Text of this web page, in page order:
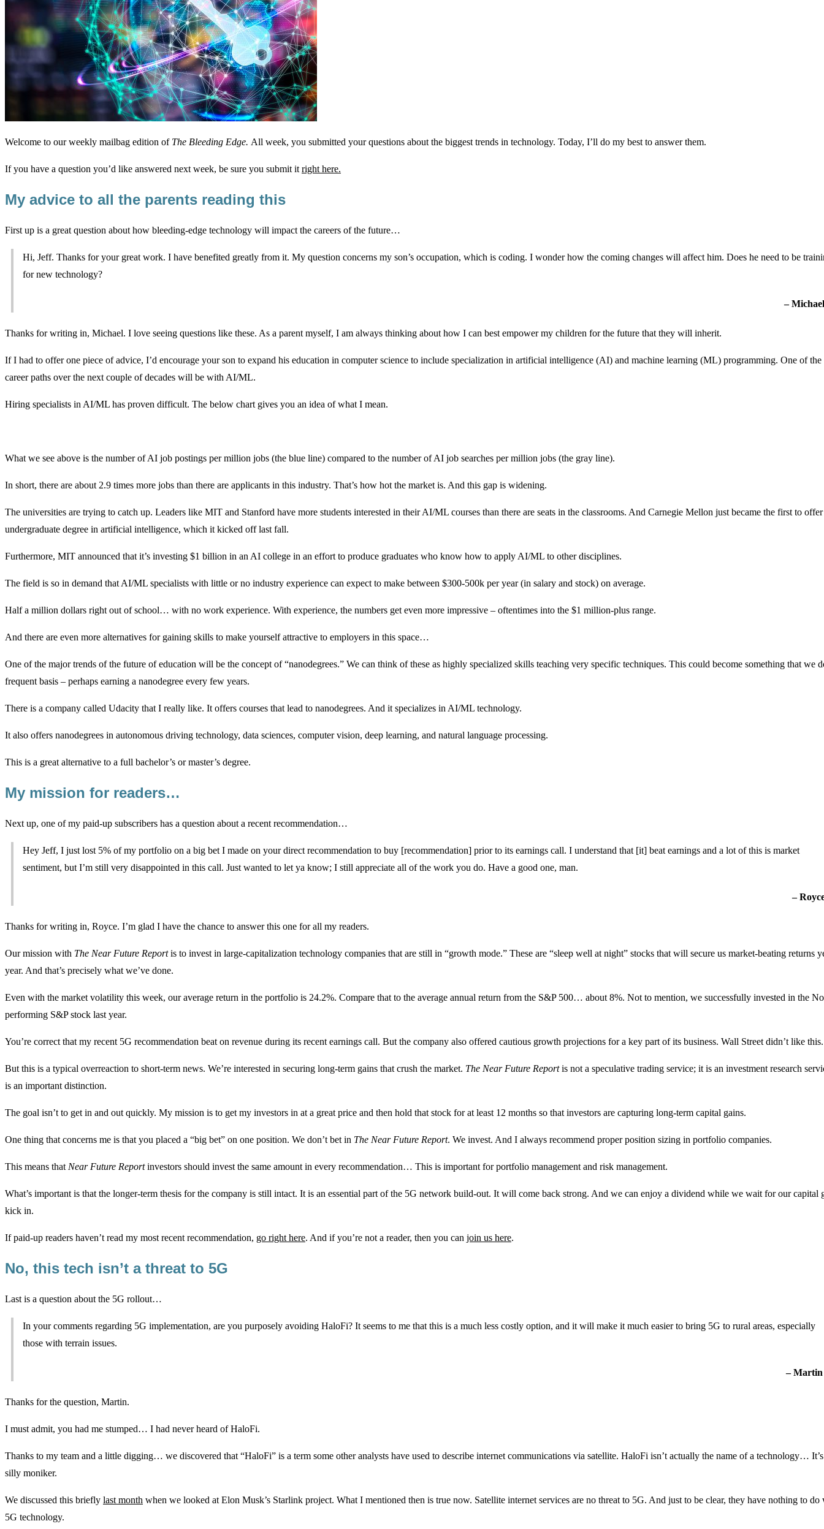
Welcome to our weekly mailbag edition of The Bleeding Edge. All week, you submitted your questions about the biggest trends in technology. Today, I’ll do my best to answer them.
If you have a question you’d like answered next week, be sure you submit it right here.
My advice to all the parents reading this
First up is a great question about how bleeding-edge technology will impact the careers of the future…
Hi, Jeff. Thanks for your great work. I have benefited greatly from it. My question concerns my son’s occupation, which is coding. I wonder how the coming changes will affect him. Does he need to be
for new technology?
–
Thanks for writing in, Michael. I love seeing questions like these. As a parent myself, I am always thinking about how I can best empower my children for the future that they will inherit.
If I had to offer one piece of advice, I’d encourage your son to expand his education in computer science to include specialization in artificial intelligence (AI) and machine learning (ML) programming. One of the
career paths over the next couple of decades will be with AI/ML.
Hiring specialists in AI/ML has proven difficult. The below chart gives you an idea of what I mean.
What we see above is the number of AI job postings per million jobs (the blue line) compared to the number of AI job searches per million jobs (the gray line).
In short, there are about 2.9 times more jobs than there are applicants in this industry. That’s how hot the market is. And this gap is widening.
The universities are trying to catch up. Leaders like MIT and Stanford have more students interested in their AI/ML courses than there are seats in the classrooms. And Carnegie Mellon just became the first to
undergraduate degree in artificial intelligence, which it kicked off last fall.
Furthermore, MIT announced that it’s investing $1 billion in an AI college in an effort to produce graduates who know how to apply AI/ML to other disciplines.
The field is so in demand that AI/ML specialists with little or no industry experience can expect to make between $300-500k per year (in salary and stock) on average.
Half a million dollars right out of school… with no work experience. With experience, the numbers get even more impressive – oftentimes into the $1 million-plus range.
And there are even more alternatives for gaining skills to make yourself attractive to employers in this space…
One of the major trends of the future of education will be the concept of “nanodegrees.” We can think of these as highly specialized skills teaching very specific techniques. This could become something that we
frequent basis – perhaps earning a nanodegree every few years.
There is a company called Udacity that I really like. It offers courses that lead to nanodegrees. And it specializes in AI/ML technology.
It also offers nanodegrees in autonomous driving technology, data sciences, computer vision, deep learning, and natural language processing.
This is a great alternative to a full bachelor’s or master’s degree.
My mission for readers…
Next up, one of my paid-up subscribers has a question about a recent recommendation…
Hey Jeff, I just lost 5% of my portfolio on a big bet I made on your direct recommendation to buy [recommendation] prior to its earnings call. I understand that [it] beat earnings and a lot of this is market
sentiment, but I’m still very disappointed in this call. Just wanted to let ya know; I still appreciate all of the work you do. Have a good one, man.
–
Thanks for writing in, Royce. I’m glad I have the chance to answer this one for all my readers.
Our mission with The Near Future Reportis to invest in large-capitalization technology companies that are still in “growth mode.” These are “sleep well at night” stocks that will secure us market-beating returns
year. And that’s precisely what we’ve done.
Even with the market volatility this week, our average return in the portfolio is 24.2%. Compare that to the average annual return from the S&P 500… about 8%. Not to mention, we successfully invested in the
performing S&P stock last year.
You’re correct that my recent 5G recommendation beat on revenue during its recent earnings call. But the company also offered cautious growth projections for a key part of its business. Wall Street didn’t like this.
But this is a typical overreaction to short-term news. We’re interested in securing long-term gains that crush the market. The Near Future Reportis not a speculative trading service; it is an investment research
is an important distinction.
The goal isn’t to get in and out quickly. My mission is to get my investors in at a great price and then hold that stock for at least 12 months so that investors are capturing long-term capital gains.
One thing that concerns me is that you placed a “big bet” on one position. We don’t bet in The Near Future Report. We invest. And I always recommend proper position sizing in portfolio companies.
This means that Near Future Reportinvestors should invest the same amount in every recommendation… This is important for portfolio management and risk management.
What’s important is that the longer-term thesis for the company is still intact. It is an essential part of the 5G network build-out. It will come back strong. And we can enjoy a dividend while we wait for our capital
kick in.
If paid-up readers haven’t read my most recent recommendation, go right here. And if you’re not a reader, then you can join us here.
No, this tech isn’t a threat to 5G
Last is a question about the 5G rollout…
In your comments regarding 5G implementation, are you purposely avoiding HaloFi? It seems to me that this is a much less costly option, and it will make it much easier to bring 5G to rural areas, especially
those with terrain issues.
–
Thanks for the question, Martin.
I must admit, you had me stumped… I had never heard of HaloFi.
Thanks to my team and a little digging… we discovered that “HaloFi” is a term some other analysts have used to describe internet communications via satellite. HaloFi isn’t actually the name of a technology…
silly moniker.
We discussed this briefly last month when we looked at Elon Musk’s Starlink project. What I mentioned then is true now. Satellite internet services are no threat to 5G. And just to be clear, they have nothing to do
5G technology.